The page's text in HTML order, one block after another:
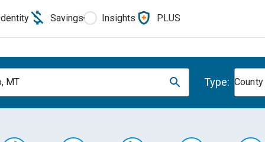
Savings Insights PLUS
MT Type: County